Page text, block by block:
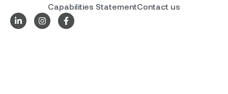
Capabilities StatementContact us